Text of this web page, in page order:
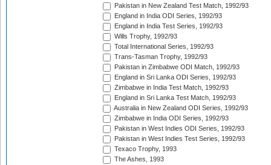
Pakistan in New Zealand Test Match, 1992/93
England in India ODI Series, 1992/93
England in India Test Series, 1992/93
Wills Trophy, 1992/93
Total International Series, 1992/93
Trans-Tasman Trophy, 1992/93
Pakistan in Zimbabwe ODI Match, 1992/93
England in Sri Lanka ODI Series, 1992/93
Zimbabwe in India Test Match, 1992/93
England in Sri Lanka Test Match, 1992/93
Australia in New Zealand ODI Series, 1992/93
Zimbabwe in India ODI Series, 1992/93
Pakistan in West Indies ODI Series, 1992/93
Pakistan in West Indies Test Series, 1992/93
Texaco Trophy, 1993
The Ashes, 1993